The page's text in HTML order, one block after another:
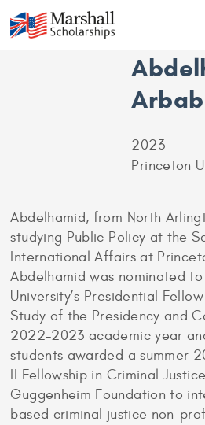
Arbab
2023
Princeton
Abdelhamid, from North
studying Public Policy at the
International Affairs at
Abdelhamid was nominated
University’s Presidential
Study of the Presidency and
2022-2023 academic year
students awarded a summer
II Fellowship in Criminal
Guggenheim Foundation to
based criminal justice non-